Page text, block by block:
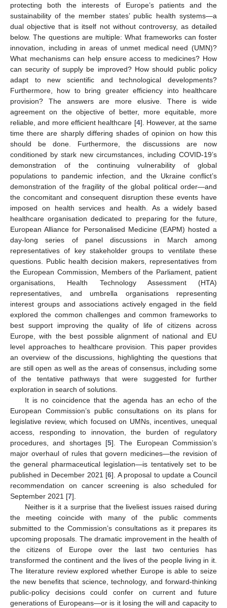
protecting both the interests of Europe’s patients and the
sustainability of the member states’ public health systems—a
dual objective that is itself not without controversy, as detailed
below. The questions are multiple: What frameworks can foster
innovation, including in areas of unmet medical need (UMN)?
What mechanisms can help ensure access to medicines? How
can security of supply be improved? How should public policy
adapt to new scientific and technological developments?
Furthermore, how to bring greater efficiency into healthcare
provision? The answers are more elusive. There is wide
agreement on the objective of better, more equitable, more
reliable, and more efficient healthcare [4]. However, at the same
time there are sharply differing shades of opinion on how this
should be done. Furthermore, the discussions are now
conditioned by stark new circumstances, including COVID-19’s
demonstration of the continuing vulnerability of global
populations to pandemic infection, and the Ukraine conflict’s
demonstration of the fragility of the global political order—and
the concomitant and consequent disruption these events have
imposed on health services and health. As a widely based
healthcare organisation dedicated to preparing for the future,
European Alliance for Personalised Medicine (EAPM) hosted a
day-long series of panel discussions in March among
representatives of key stakeholder groups to ventilate these
questions. Public health decision makers, representatives from
the European Commission, Members of the Parliament, patient
organisations, Health Technology Assessment (HTA)
representatives, and umbrella organisations representing
interest groups and associations actively engaged in the field
explored the common challenges and common frameworks to
best support improving the quality of life of citizens across
Europe, with the best possible alignment of national and EU
level approaches to healthcare provision. This paper provides
an overview of the discussions, highlighting the questions that
are still open as well as the areas of consensus, including some
of the tentative pathways that were suggested for further
exploration in search of solutions.
It is no coincidence that the agenda has an echo of the
European Commission’s public consultations on its plans for
legislative review, which focused on UMNs, incentives, unequal
access, responding to innovation, the burden of regulatory
procedures, and shortages [5]. The European Commission’s
major overhaul of rules that govern medicines—the revision of
the general pharmaceutical legislation—is tentatively set to be
published in December 2021 [6]. A proposal to update a Council
recommendation on cancer screening is also scheduled for
September 2021 [7].
Neither is it a surprise that the liveliest issues raised during
the meeting coincide with many of the public comments
submitted to the Commission’s consultations as it prepares its
upcoming proposals. The dramatic improvement in the health of
the citizens of Europe over the last two centuries has
transformed the continent and the lives of the people living in it.
The literature review explored whether Europe is able to seize
the new benefits that science, technology, and forward-thinking
public-policy decisions could confer on current and future
generations of Europeans—or is it losing the will and capacity to